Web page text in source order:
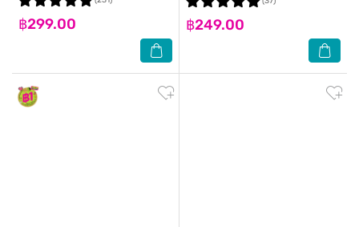
฿299.00 ฿249.00